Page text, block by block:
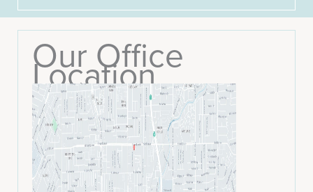
Our Office
Location